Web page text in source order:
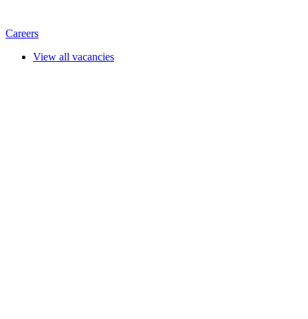
Careers
View all vacancies